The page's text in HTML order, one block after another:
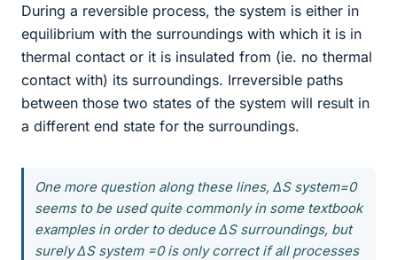
During a reversible process, the system is either in
equilibrium with the surroundings with which it is in
thermal contact or it is insulated from (ie. no thermal
contact with) its surroundings. Irreversible paths
between those two states of the system will result in
a different end state for the surroundings.
One more question along these lines, ΔS system=0
seems to be used quite commonly in some textbook
examples in order to deduce ΔS surroundings, but
surely ΔS system =0 is only correct if all processes